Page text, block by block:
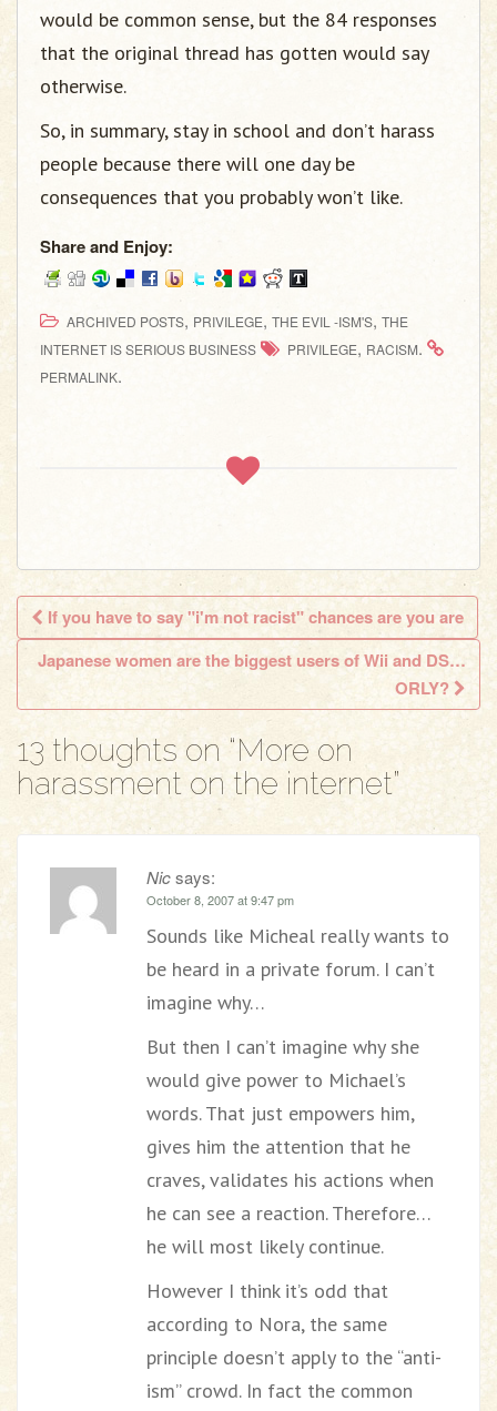
would be common sense, but the 84 responses
that the original thread has gotten would say
otherwise.
So, in summary, stay in school and don’t harass
people because there will one day be
consequences that you probably won’t like.
Share and Enjoy:
ARCHIVED POSTS, PRIVILEGE, THE EVIL -ISM'S, THE
INTERNET IS SERIOUS BUSINESS
PRIVILEGE, RACISM.
PERMALINK.
Post navigation
If you have to say "i'm not racist" chances are you are
Japanese women are the biggest users of Wii and DS…
ORLY?
13 thoughts on “More on
harassment on the internet”
Nicsays:
October 8, 2007 at 9:47 pm
Sounds like Micheal really wants to
be heard in a private forum. I can’t
imagine why…
But then I can’t imagine why she
would give power to Michael’s
words. That just empowers him,
gives him the attention that he
craves, validates his actions when
he can see a reaction. Therefore…
he will most likely continue.
However I think it’s odd that
according to Nora, the same
principle doesn’t apply to the “anti-
ism” crowd. In fact the common